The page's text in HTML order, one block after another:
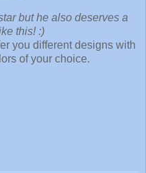
but he also deserves a
this! :)
you different designs with
of your choice.